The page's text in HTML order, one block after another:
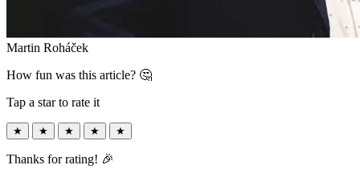
Martin Roháček
How fun was this article? 🤔
Tap a star to rate it
★ ★ ★ ★ ★
Thanks for rating! 🎉